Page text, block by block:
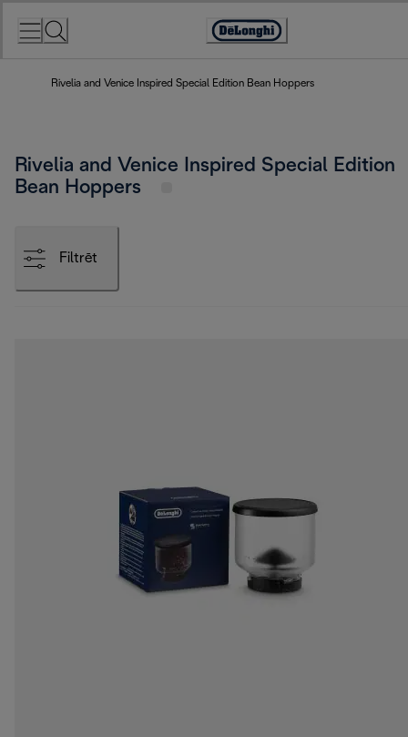
Accessibility
Rivelia and Venice Inspired Special Edition Bean Hoppers
Rivelia and Venice Inspired Special Edition
Bean Hoppers
Filtrēt